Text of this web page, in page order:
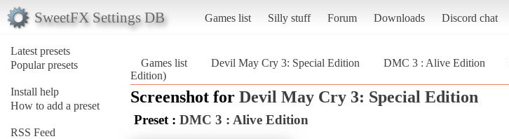
SweetFX Settings DB Games list Silly stuff Forum Downloads Discord chat
Latest presets
Popular presets
Install help
How to add a preset
RSS Feed
Games list Devil May Cry 3: Special Edition DMC 3 : Alive Edition
Edition)
Screenshot for Devil May Cry 3: Special Edition
Preset : DMC 3 : Alive Edition